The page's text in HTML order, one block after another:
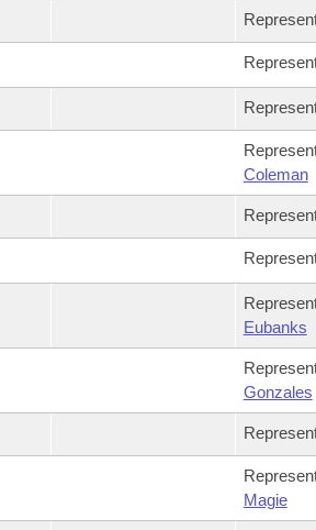
Coleman
Eubanks
Gonzales
Magie